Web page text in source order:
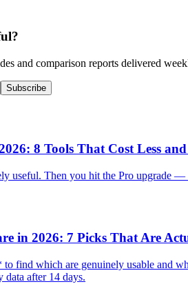
and comparison reports delivered
Subscribe
8 Tools That Cost Less
useful. Then you hit the Pro upgrade
in 2026: 7 Picks That Are
find which are genuinely usable and
data after 14 days.